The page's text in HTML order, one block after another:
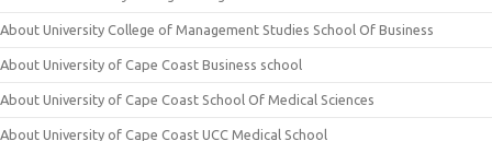
About University College of Management Studies School Of Business
About University of Cape Coast Business school
About University of Cape Coast School Of Medical Sciences
About University of Cape Coast UCC Medical School